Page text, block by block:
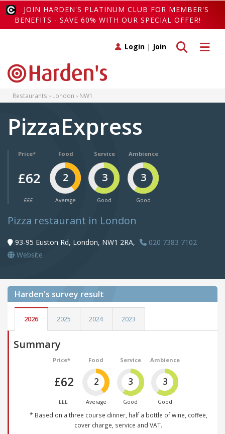
JOIN HARDEN'S PLATINUM CLUB FOR MEMBER'S
BENEFITS - SAVE 60% WITH OUR SPECIAL OFFER!
Toggle
Toggle search
Login | Join
Restaurants London NW1
PizzaExpress
Price*
£62
£££
Food
2
Average
Service
3
Good
Ambience
3
Good
Pizza restaurant in London
93-95 Euston Rd, London, NW1 2RA,
020 7383 7102
Website
Harden's survey result
2026 2025 2024 2023
Summary
Price*
£62
£££
Food
2
Average
Service
3
Good
Ambience
3
Good
* Based on a three course dinner, half a bottle of wine, coffee,
cover charge, service and VAT.